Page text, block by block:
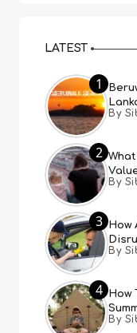
LATEST
1
By
2
By
3
How
By
4
How
By